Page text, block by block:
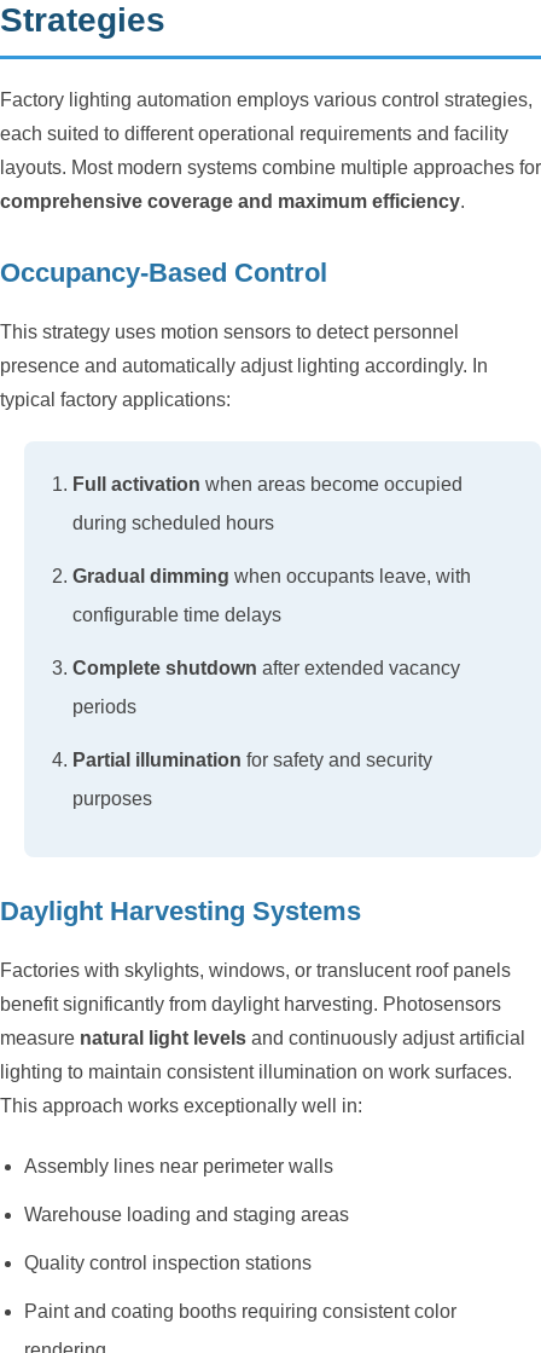
Strategies
Factory lighting automation employs various control strategies,
each suited to different operational requirements and facility
layouts. Most modern systems combine multiple approaches for
comprehensive coverage and maximum efficiency.
Occupancy-Based Control
This strategy uses motion sensors to detect personnel
presence and automatically adjust lighting accordingly. In
typical factory applications:
Full activation when areas become occupied
during scheduled hours
Gradual dimming when occupants leave, with
configurable time delays
Complete shutdown after extended vacancy
periods
Partial illumination for safety and security
purposes
Daylight Harvesting Systems
Factories with skylights, windows, or translucent roof panels
benefit significantly from daylight harvesting. Photosensors
measure natural light levels and continuously adjust artificial
lighting to maintain consistent illumination on work surfaces.
This approach works exceptionally well in:
Assembly lines near perimeter walls
Warehouse loading and staging areas
Quality control inspection stations
Paint and coating booths requiring consistent color